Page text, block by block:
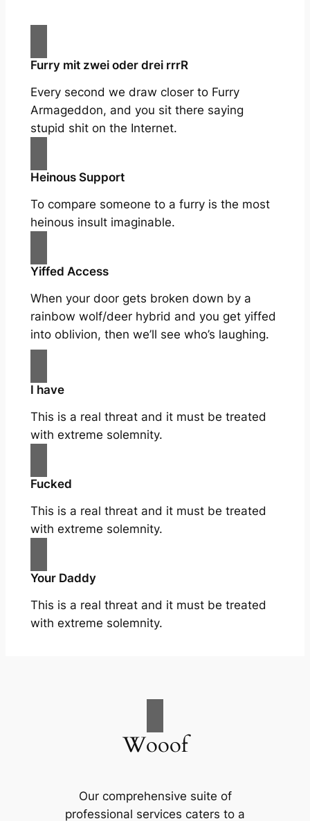
Furry mit zwei oder drei rrrR
Every second we draw closer to Furry
Armageddon, and you sit there saying
stupid shit on the Internet.
Heinous Support
To compare someone to a furry is the most
heinous insult imaginable.
Yiffed Access
When your door gets broken down by a
rainbow wolf/deer hybrid and you get yiffed
into oblivion, then we’ll see who’s laughing.
I have
This is a real threat and it must be treated
with extreme solemnity.
Fucked
This is a real threat and it must be treated
with extreme solemnity.
Your Daddy
This is a real threat and it must be treated
with extreme solemnity.
Wooof
Our comprehensive suite of
professional services caters to a